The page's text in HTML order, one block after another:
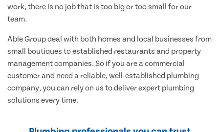
work, there is no job that is too big or too small for our
team.
Able Group deal with both homes and local businesses from
small boutiques to established restaurants and property
management companies. So if you are a commercial
customer and need a reliable, well-established plumbing
company, you can rely on us to deliver expert plumbing
solutions every time.